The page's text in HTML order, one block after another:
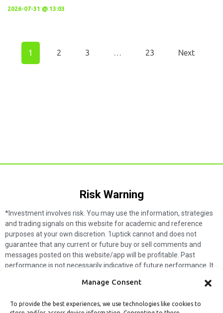
Manage Consent
To provide the best experiences, we use technologies like cookies to
2026-07-31 @ 13:03
1 2 3 … 23 Next
Risk Warning​
*Investment involves risk. You may use the information, strategies
and trading signals on this website for academic and reference
purposes at your own discretion. 1uptick cannot and does not
guarantee that any current or future buy or sell comments and
messages posted on this website/app will be profitable. Past
performance is not necessarily indicative of future performance. It
not make such assumptions. Readers should seek independent
solicit any subscribers or visitors to execute any transactions, and